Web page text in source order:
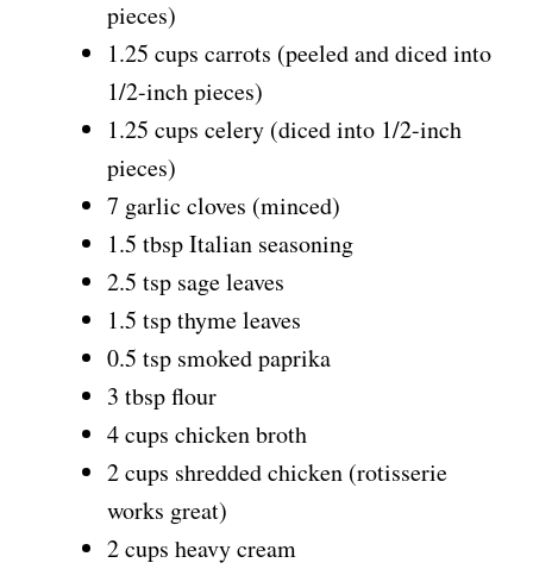
pieces)
1.25 cups carrots (peeled and diced into
1/2-inch pieces)
1.25 cups celery (diced into 1/2-inch
pieces)
7 garlic cloves (minced)
1.5 tbsp Italian seasoning
2.5 tsp sage leaves
1.5 tsp thyme leaves
0.5 tsp smoked paprika
3 tbsp flour
4 cups chicken broth
2 cups shredded chicken (rotisserie
works great)
2 cups heavy cream